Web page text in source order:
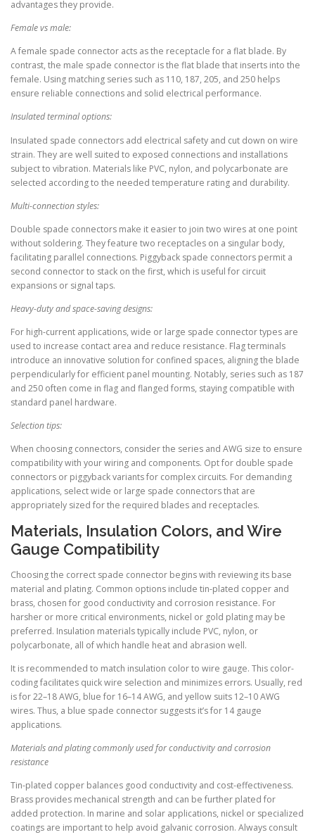
advantages they provide.
Female vs male:
A female spade connector acts as the receptacle for a flat blade. By
contrast, the male spade connector is the flat blade that inserts into the
female. Using matching series such as 110, 187, 205, and 250 helps
ensure reliable connections and solid electrical performance.
Insulated terminal options:
Insulated spade connectors add electrical safety and cut down on wire
strain. They are well suited to exposed connections and installations
subject to vibration. Materials like PVC, nylon, and polycarbonate are
selected according to the needed temperature rating and durability.
Multi-connection styles:
Double spade connectors make it easier to join two wires at one point
without soldering. They feature two receptacles on a singular body,
facilitating parallel connections. Piggyback spade connectors permit a
second connector to stack on the first, which is useful for circuit
expansions or signal taps.
Heavy-duty and space-saving designs:
For high-current applications, wide or large spade connector types are
used to increase contact area and reduce resistance. Flag terminals
introduce an innovative solution for confined spaces, aligning the blade
perpendicularly for efficient panel mounting. Notably, series such as 187
and 250 often come in flag and flanged forms, staying compatible with
standard panel hardware.
Selection tips:
When choosing connectors, consider the series and AWG size to ensure
compatibility with your wiring and components. Opt for double spade
connectors or piggyback variants for complex circuits. For demanding
applications, select wide or large spade connectors that are
appropriately sized for the required blades and receptacles.
Materials, Insulation Colors, and Wire
Gauge Compatibility
Choosing the correct spade connector begins with reviewing its base
material and plating. Common options include tin-plated copper and
brass, chosen for good conductivity and corrosion resistance. For
harsher or more critical environments, nickel or gold plating may be
preferred. Insulation materials typically include PVC, nylon, or
polycarbonate, all of which handle heat and abrasion well.
It is recommended to match insulation color to wire gauge. This color-
coding facilitates quick wire selection and minimizes errors. Usually, red
is for 22–18 AWG, blue for 16–14 AWG, and yellow suits 12–10 AWG
wires. Thus, a blue spade connector suggests it’s for 14 gauge
applications.
Materials and plating commonly used for conductivity and corrosion
resistance
Tin-plated copper balances good conductivity and cost-effectiveness.
Brass provides mechanical strength and can be further plated for
added protection. In marine and solar applications, nickel or specialized
coatings are important to help avoid galvanic corrosion. Always consult